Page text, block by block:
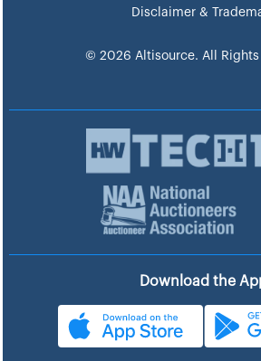
Disclaimer &
© 2026 Altisource. All Rights
Download the